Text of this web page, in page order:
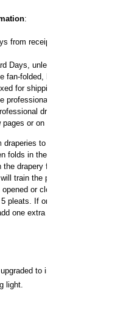
:
from receipt of your
Days, unless expedited
fan-folded, banded,
for shipping. For
professionally dressed
drapery
or on the internet.
to be banded
folds in the fabric.
drapery for up to 3
train the pleats to fold
or closed. On a
pleats. If ordering
one extra ring to
to increase your
light.